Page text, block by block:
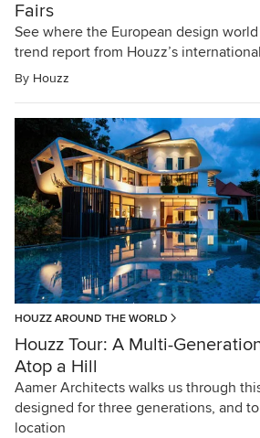
Fairs
See where the European design
trend report from Houzz’s
By Houzz
HOUZZ AROUND THE WORLD
Houzz Tour: A Multi-
Atop a Hill
Aamer Architects walks us through
designed for three generations, and
location